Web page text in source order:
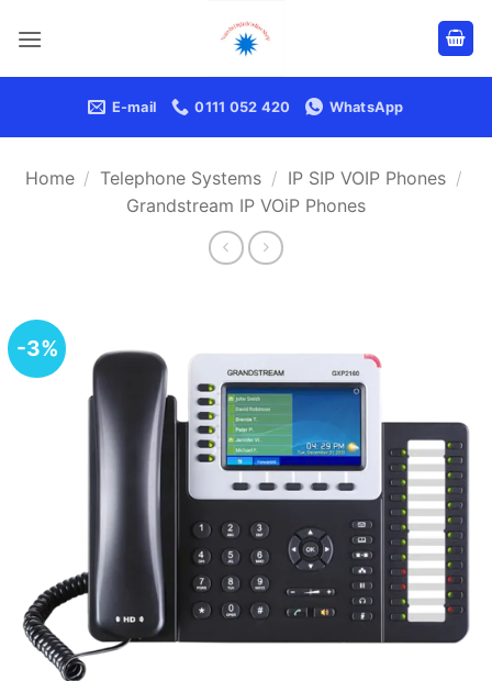
E-mail 0111 052 420 WhatsApp
Home / Telephone Systems / IP SIP VOIP Phones /
Grandstream IP VOiP Phones
-3%